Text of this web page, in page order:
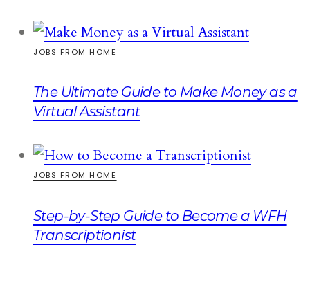
JOBS FROM HOME
The Ultimate Guide to Make Money as a
Virtual Assistant
JOBS FROM HOME
Step-by-Step Guide to Become a WFH
Transcriptionist